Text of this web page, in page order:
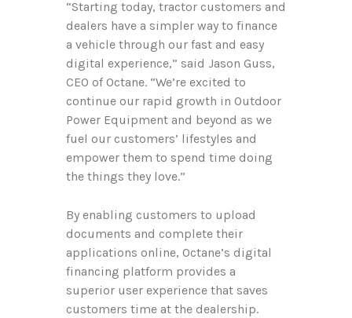
“Starting today, tractor customers and
dealers have a simpler way to finance
a vehicle through our fast and easy
digital experience,” said Jason Guss,
CEO of Octane. “We’re excited to
continue our rapid growth in Outdoor
Power Equipment and beyond as we
fuel our customers’ lifestyles and
empower them to spend time doing
the things they love.”
By enabling customers to upload
documents and complete their
applications online, Octane’s digital
financing platform provides a
superior user experience that saves
customers time at the dealership.